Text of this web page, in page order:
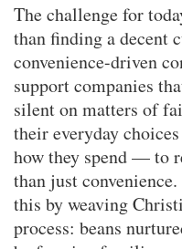
The challenge for
than finding a decent
convenience-driven
support companies
silent on matters of
their everyday
how they spend — to
than just
this by weaving
process: beans